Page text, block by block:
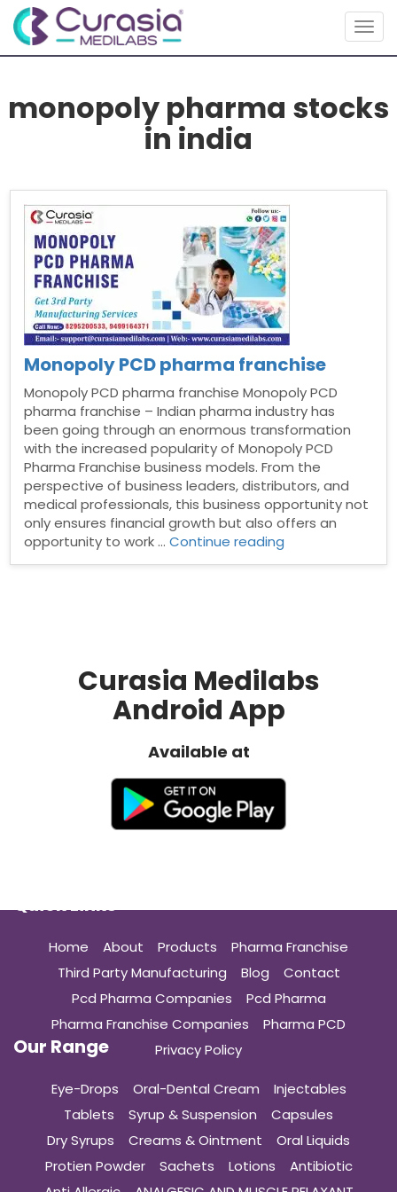
monopoly pharma stocks
in india
Monopoly PCD pharma franchise
Monopoly PCD pharma franchise Monopoly PCD
pharma franchise – Indian pharma industry has
been going through an enormous transformation
with the increased popularity of Monopoly PCD
Pharma Franchise business models. From the
perspective of business leaders, distributors, and
medical professionals, this business opportunity not
only ensures financial growth but also offers an
opportunity to work …Continue reading
Curasia Medilabs
Android App
Available at
Quick Links
Home About Products
Pharma Franchise
Third Party Manufacturing
Blog
Contact
Pcd Pharma Companies
Pcd Pharma
Pharma Franchise Companies
Pharma PCD
Privacy Policy
Our Range
Eye-Drops Oral-Dental Cream
Injectables
Tablets
Syrup & Suspension
Capsules
Dry Syrups
Creams & Ointment
Oral Liquids
Protien Powder
Sachets Lotions
Antibiotic